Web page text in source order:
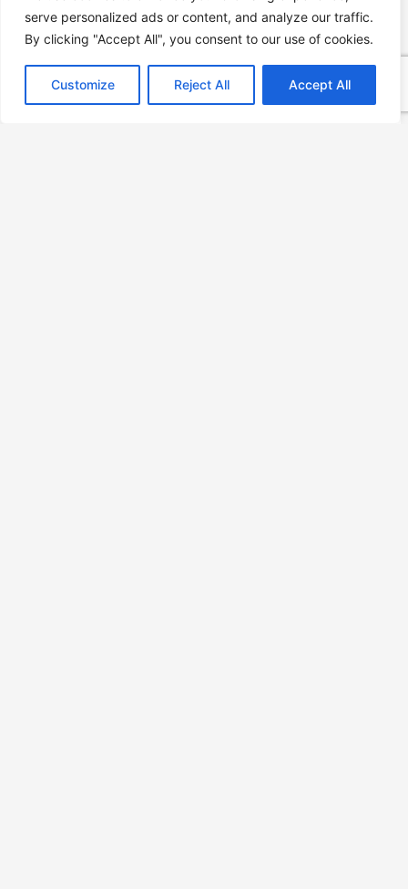
serve personalized ads or content, and analyze our traffic.
By clicking "Accept All", you consent to our use of cookies.
Customize Reject All Accept All